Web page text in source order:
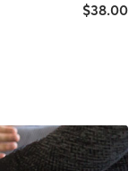
$38.00